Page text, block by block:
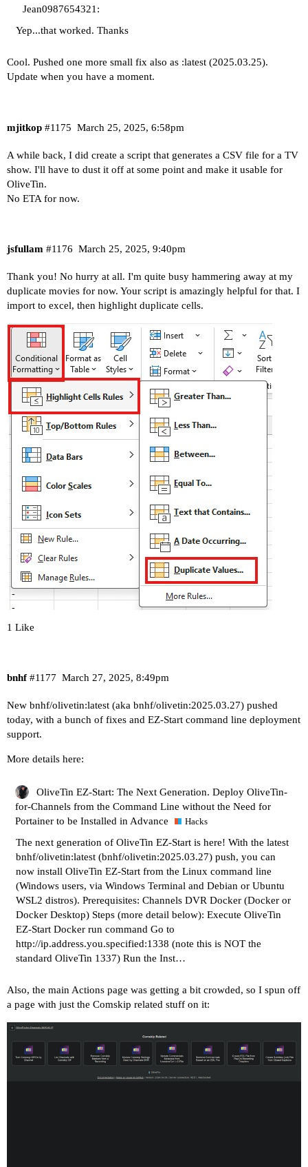
Jean0987654321:
Yep...that worked. Thanks
Cool. Pushed one more small fix also as :latest (2025.03.25).
Update when you have a moment.
mjitkop March 25, 2025, 6:58pm
#1175
A while back, I did create a script that generates a CSV file for a TV
show. I'll have to dust it off at some point and make it usable for
OliveTin.
No ETA for now.
jsfullam March 25, 2025, 9:40pm
#1176
Thank you! No hurry at all. I'm quite busy hammering away at my
duplicate movies for now. Your script is amazingly helpful for that. I
import to excel, then highlight duplicate cells.
1 Like
bnhf March 27, 2025, 8:49pm
#1177
New bnhf/olivetin:latest (aka bnhf/olivetin:2025.03.27) pushed
today, with a bunch of fixes and EZ-Start command line deployment
support.
More details here:
OliveTin EZ-Start: The Next Generation. Deploy OliveTin-
for-Channels from the Command Line without the Need for
Portainer to be Installed in Advance
Hacks
The next generation of OliveTin EZ-Start is here! With the latest
bnhf/olivetin:latest (bnhf/olivetin:2025.03.27) push, you can
now install OliveTin EZ-Start from the Linux command line
(Windows users, via Windows Terminal and Debian or Ubuntu
WSL2 distros). Prerequisites: Channels DVR Docker (Docker or
Docker Desktop) Steps (more detail below): Execute OliveTin
EZ-Start Docker run command Go to
http://ip.address.you.specified:1338 (note this is NOT the
standard OliveTin 1337) Run the Inst…
Also, the main Actions page was getting a bit crowded, so I spun off
a page with just the Comskip related stuff on it: